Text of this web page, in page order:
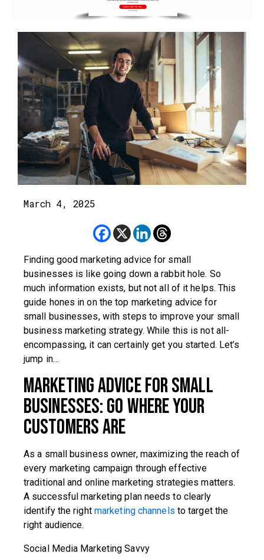
March 4, 2025
Finding good marketing advice for small
businesses is like going down a rabbit hole. So
much information exists, but not all of it helps. This
guide hones in on the top marketing advice for
small businesses, with steps to improve your small
business marketing strategy. While this is not all-
encompassing, it can certainly get you started. Let’s
jump in…
Marketing Advice for Small
Businesses: Go Where Your
Customers Are
As a small business owner, maximizing the reach of
every marketing campaign through effective
traditional and online marketing strategies matters.
A successful marketing plan needs to clearly
identify the right marketing channels to target the
right audience.
Social Media Marketing Savvy